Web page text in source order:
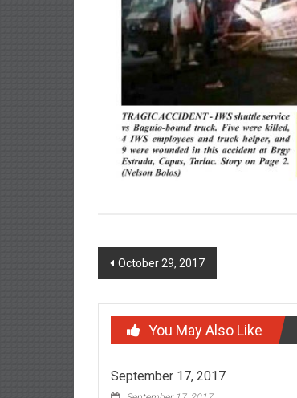
Post navigation
October 29, 2017
You May Also Like
September 17, 2017